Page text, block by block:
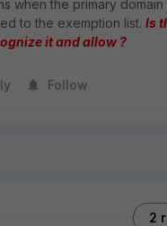
when the primary
to the exemption list. Is
it and allow ?
Follow
2